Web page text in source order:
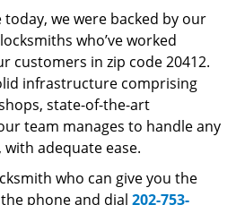
we were backed by our
who’ve worked
customers in zip code 20412.
infrastructure comprising
state-of-the-art
team manages to handle any
adequate ease.
who can give you the
phone and dial 202-753-